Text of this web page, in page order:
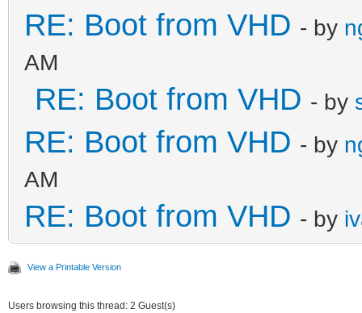
RE: Boot from VHD - by
AM
RE: Boot from VHD - by
RE: Boot from VHD - by
AM
RE: Boot from VHD - by
View a Printable Version
Users browsing this thread: 2 Guest(s)